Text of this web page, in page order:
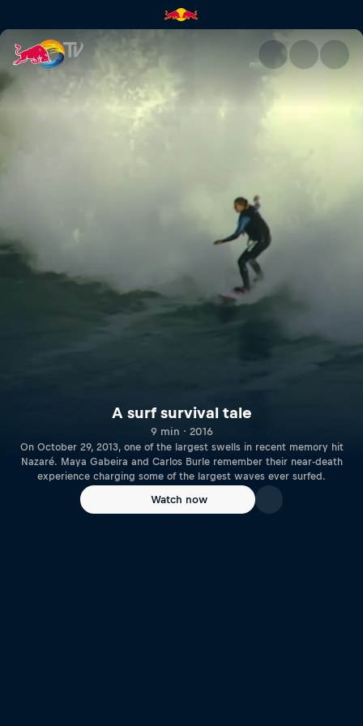
A surf survival tale | Red Bull
A surf survival tale
9 min · 2016
On October 29, 2013, one of the largest swells in recent memory hit
Nazaré. Maya Gabeira and Carlos Burle remember their near-death
experience charging some of the largest waves ever surfed.
Watch now